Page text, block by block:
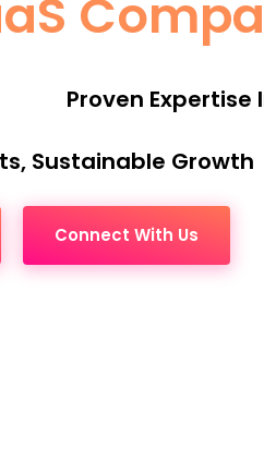
Proven Expertise
Sustainable Growth
Connect With Us